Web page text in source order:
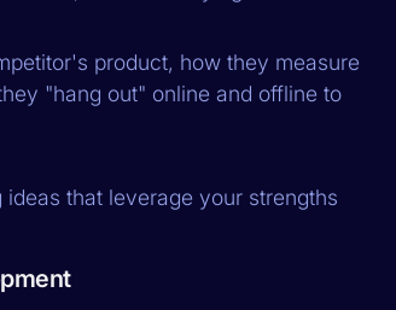
product, how they measure
"hang out" online and offline to
that leverage your strengths